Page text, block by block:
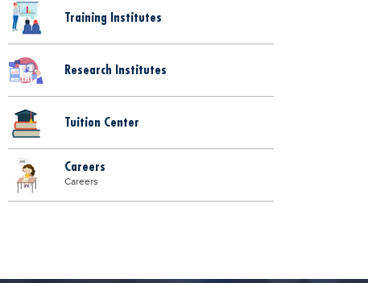
Training Institutes
Research Institutes
Tuition Center
Careers
Careers